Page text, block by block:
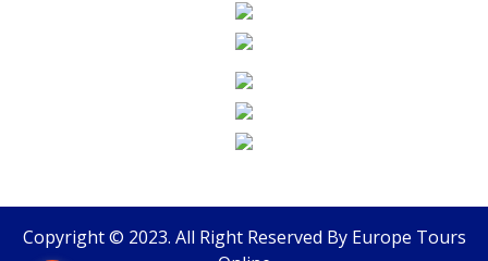
Copyright © 2023. All Right Reserved By Europe Tours